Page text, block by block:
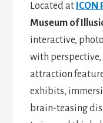
Located at ICON
Museum of
interactive,
with
attraction
exhibits,
brain-teasing